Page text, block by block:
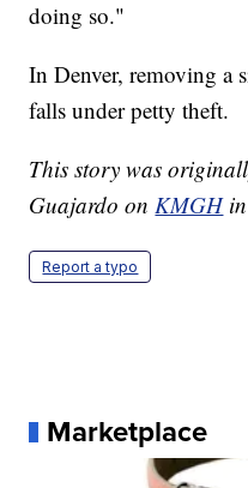
doing so."
In Denver, removing a
falls under petty theft.
This story was
Guajardo onKMGHin
Report a typo
Marketplace